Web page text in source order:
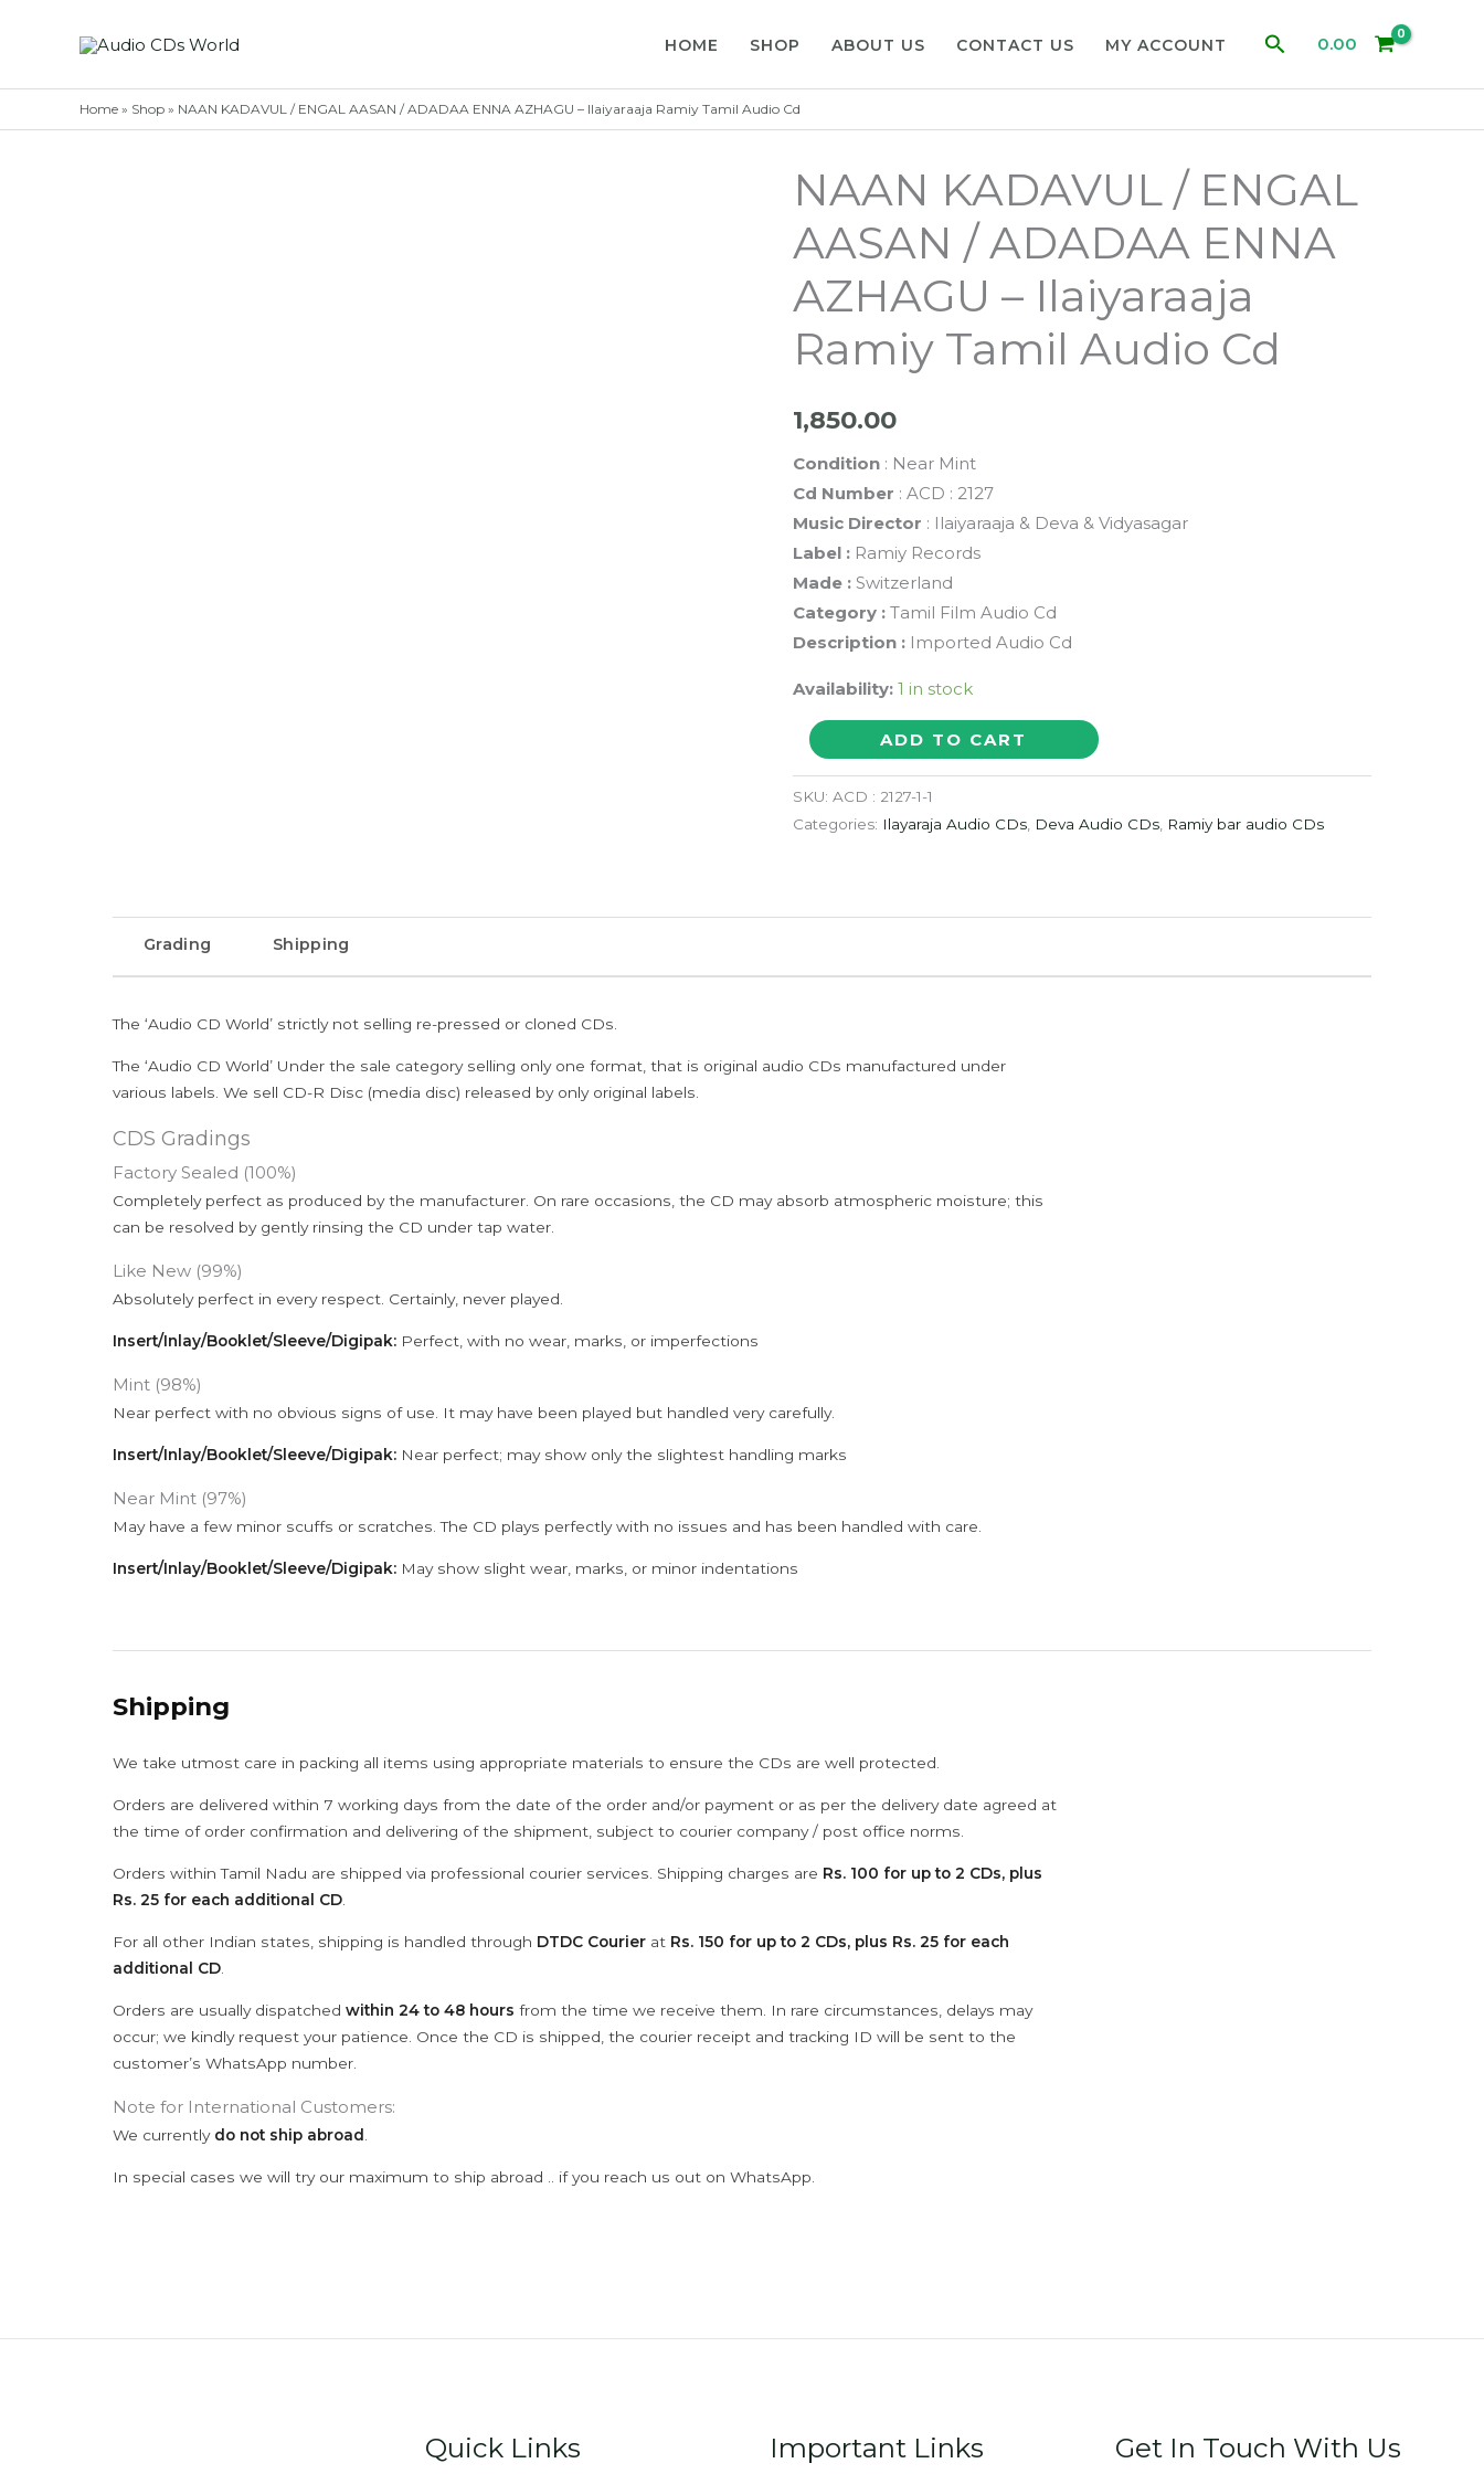
HOME SHOP ABOUT US CONTACT US MY ACCOUNT Search0.00
Home » Shop » NAAN KADAVUL / ENGAL AASAN / ADADAA ENNA AZHAGU – Ilaiyaraaja Ramiy Tamil Audio Cd
NAAN KADAVUL / ENGAL
AASAN / ADADAA ENNA
AZHAGU – Ilaiyaraaja
Ramiy Tamil Audio Cd
1,850.00
Condition: Near Mint
Cd Number : ACD : 2127
Music Director : Ilaiyaraaja & Deva & Vidyasagar
Label :Ramiy Records
Made : Switzerland
Category : Tamil Film Audio Cd
Description :Imported Audio Cd
Availability: 1 in stock
NAAN
KADAVUL
/
ENGAL
ADADAA
AZHAGU
Ramiy
ADD TO CART
SKU: ACD : 2127-1-1
Categories: Ilayaraja Audio CDs, Deva Audio CDs, Ramiy bar audio CDs
Grading Shipping
The ‘Audio CD World’ strictly not selling re-pressed or cloned CDs.
The ‘Audio CD World’ Under the sale category selling only one format, that is original audio CDs manufactured under
various labels. We sell CD-R Disc (media disc) released by only original labels.
CDS Gradings
Factory Sealed (100%)
Completely perfect as produced by the manufacturer. On rare occasions, the CD may absorb atmospheric moisture; this
can be resolved by gently rinsing the CD under tap water.
Like New (99%)
Absolutely perfect in every respect. Certainly, never played.
Insert/Inlay/Booklet/Sleeve/Digipak: Perfect, with no wear, marks, or imperfections
Mint (98%)
Near perfect with no obvious signs of use. It may have been played but handled very carefully.
Insert/Inlay/Booklet/Sleeve/Digipak: Near perfect; may show only the slightest handling marks
Near Mint (97%)
May have a few minor scuffs or scratches. The CD plays perfectly with no issues and has been handled with care.
Insert/Inlay/Booklet/Sleeve/Digipak: May show slight wear, marks, or minor indentations
Shipping
We take utmost care in packing all items using appropriate materials to ensure the CDs are well protected.
Orders are delivered within 7 working days from the date of the order and/or payment or as per the delivery date agreed at
the time of order confirmation and delivering of the shipment, subject to courier company / post office norms.
Orders within Tamil Nadu are shipped via professional courier services. Shipping charges are Rs. 100 for up to 2 CDs, plus
Rs. 25 for each additional CD
For all other Indian states, shipping is handled through DTDC Courier at Rs. 150 for up to 2 CDs, plus Rs. 25 for each
additional CD
Orders are usually dispatched within 24 to 48 hours from the time we receive them. In rare circumstances, delays may
occur; we kindly request your patience. Once the CD is shipped, the courier receipt and tracking ID will be sent to the
customer’s WhatsApp number.
Note for International Customers:
We currently do not ship abroad
In special cases we will try our maximum to ship abroad .. if you reach us out on WhatsApp.
Quick Links Important Links
Get In Touch With Us